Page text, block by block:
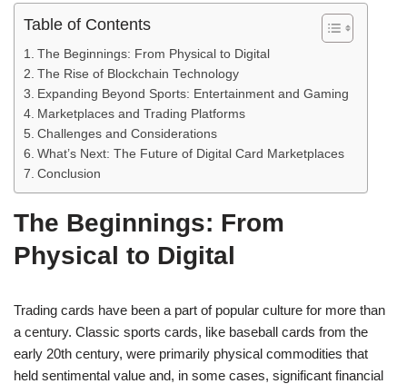
Table of Contents
The Beginnings: From Physical to Digital
The Rise of Blockchain Technology
Expanding Beyond Sports: Entertainment and Gaming
Marketplaces and Trading Platforms
Challenges and Considerations
What’s Next: The Future of Digital Card Marketplaces
Conclusion
The Beginnings: From
Physical to Digital
Trading cards have been a part of popular culture for more than
a century. Classic sports cards, like baseball cards from the
early 20th century, were primarily physical commodities that
held sentimental value and, in some cases, significant financial